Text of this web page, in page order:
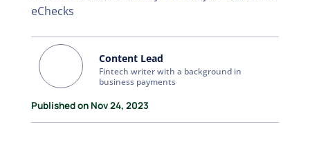
eChecks
Content Lead
Fintech writer with a background in
business payments
Published on Nov 24, 2023